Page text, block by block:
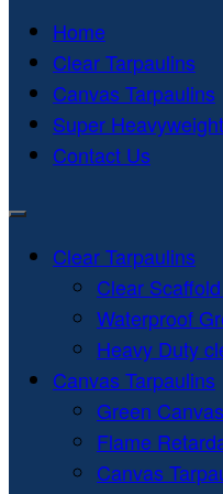
Home
Clear Tarpaulins
Canvas Tarpaulins
Super
Contact Us
Clear Tarpaulins
Clear
Waterproof
Heavy Duty
Canvas Tarpaulins
Green
Flame
Canvas